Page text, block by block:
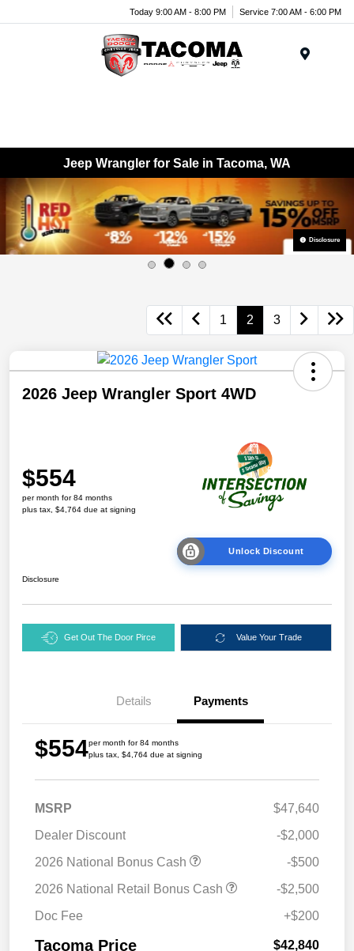
Today 9:00 AM - 8:00 PM Service 7:00 AM - 6:00 PM
Jeep Wrangler for Sale in Tacoma, WA
Disclosure
1 2 3
2026 Jeep Wrangler Sport 4WD
$554
per month for 84 months
plus tax, $4,764 due at signing
Unlock Discount
Disclosure
Get Out The Door Pirce Value Your Trade
Details Payments
$554per month for 84 months
plus tax, $4,764 due at signing
MSRP
$47,640
Dealer Discount
-$2,000
2026 National Bonus Cash
-$500
2026 National Retail Bonus Cash
-$2,500
Doc Fee
+$200
Tacoma Price $42,840